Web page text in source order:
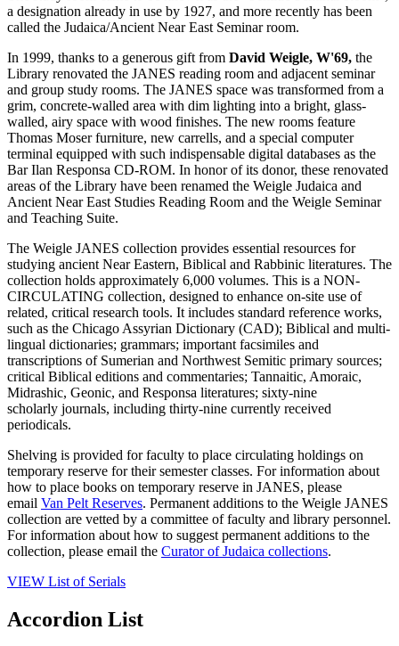
a designation already in use by 1927, and more recently has been
called the Judaica/Ancient Near East Seminar room.
In 1999, thanks to a generous gift from David Weigle, W'69, the
Library renovated the JANES reading room and adjacent seminar
and group study rooms. The JANES space was transformed from a
grim, concrete-walled area with dim lighting into a bright, glass-
walled, airy space with wood finishes. The new rooms feature
Thomas Moser furniture, new carrells, and a special computer
terminal equipped with such indispensable digital databases as the
Bar Ilan Responsa CD-ROM. In honor of its donor, these renovated
areas of the Library have been renamed the Weigle Judaica and
Ancient Near East Studies Reading Room and the Weigle Seminar
and Teaching Suite.
The Weigle JANES collection provides essential resources for
studying ancient Near Eastern, Biblical and Rabbinic literatures. The
collection holds approximately 6,000 volumes. This is a NON-
CIRCULATING collection, designed to enhance on-site use of
related, critical research tools. It includes standard reference works,
such as the Chicago Assyrian Dictionary (CAD); Biblical and multi-
lingual dictionaries; grammars; important facsimiles and
transcriptions of Sumerian and Northwest Semitic primary sources;
critical Biblical editions and commentaries; Tannaitic, Amoraic,
Midrashic, Geonic, and Responsa literatures; sixty-nine
scholarly journals, including thirty-nine currently received
periodicals.
Shelving is provided for faculty to place circulating holdings on
temporary reserve for their semester classes. For information about
how to place books on temporary reserve in JANES, please
email Van Pelt Reserves. Permanent additions to the Weigle JANES
collection are vetted by a committee of faculty and library personnel.
For information about how to suggest permanent additions to the
collection, please email the Curator of Judaica collections.
VIEW List of Serials
Accordion List